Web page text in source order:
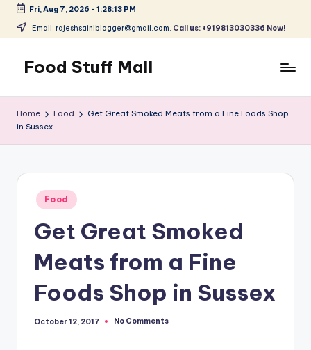
Skip
content
Fri, Aug 7, 2026 - 1:28:13 PM
Email: rajeshsainiblogger@gmail.com. Call us: +919813030336 Now!
Food Stuff Mall
Home Food
Get Great Smoked Meats from a Fine Foods Shop
in Sussex
Posted
in
Food
Get Great Smoked
Meats from a Fine
Foods Shop in Sussex
October 12, 2017 No Comments